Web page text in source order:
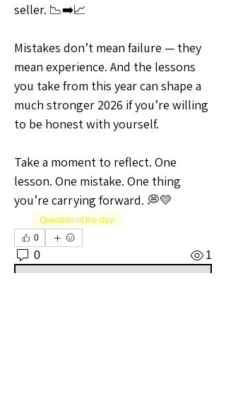
seller. 📉➡️📈
Mistakes don’t mean failure — they
mean experience. And the lessons
you take from this year can shape a
much stronger 2026 if you’re willing
to be honest with yourself.
Take a moment to reflect. One
lesson. One mistake. One thing
you’re carrying forward. 💭💛
Question of the day
0
0 1